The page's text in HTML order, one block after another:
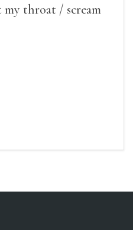
throat / scream